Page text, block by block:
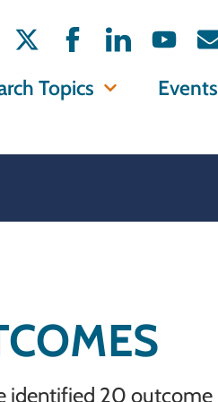
Topics Events
identified 20 outcome